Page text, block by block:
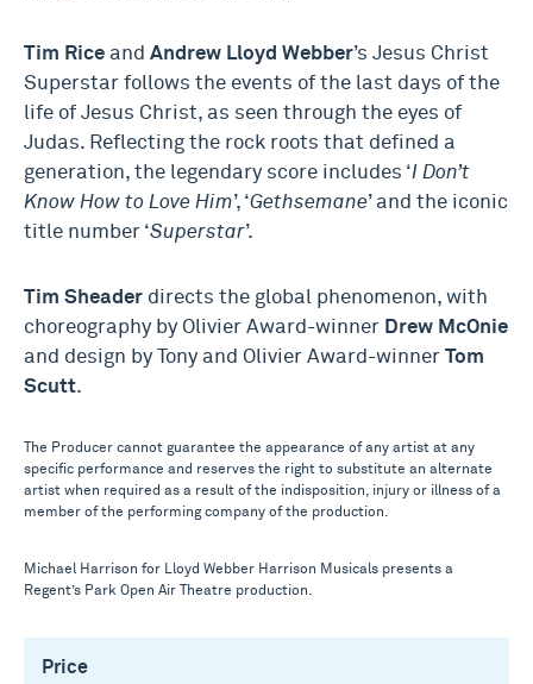
Tim Rice and Andrew Lloyd Webber’s Jesus Christ
Superstar follows the events of the last days of the
life of Jesus Christ, as seen through the eyes of
Judas. Reflecting the rock roots that defined a
generation, the legendary score includes ‘I Don’t
Know How to Love Him’, ‘Gethsemane’ and the iconic
title number ‘Superstar’.
Tim Sheader directs the global phenomenon, with
choreography by Olivier Award-winner Drew McOnie
and design by Tony and Olivier Award-winner Tom
Scutt.
The Producer cannot guarantee the appearance of any artist at any
specific performance and reserves the right to substitute an alternate
artist when required as a result of the indisposition, injury or illness of a
member of the performing company of the production.
Michael Harrison for Lloyd Webber Harrison Musicals presents a
Regent’s Park Open Air Theatre production.
Price